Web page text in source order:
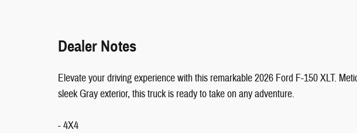
Dealer Notes
Elevate your driving experience with this remarkable 2026 Ford F-150 XLT.
sleek Gray exterior, this truck is ready to take on any adventure.
- 4X4